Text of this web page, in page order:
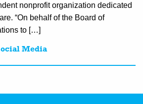
nonprofit organization dedicated
“On behalf of the Board of
to […]
Media